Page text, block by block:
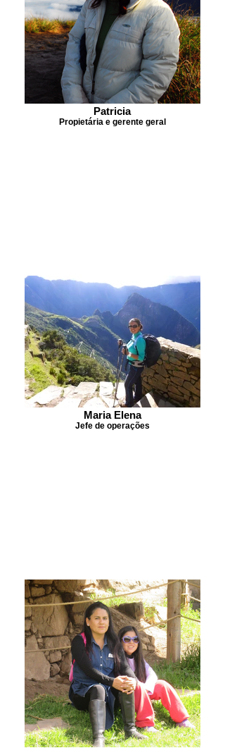
Patricia
Propietária e gerente geral
Maria Elena
Jefe de operações